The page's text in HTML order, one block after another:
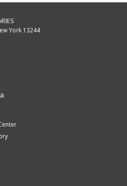
York 13244